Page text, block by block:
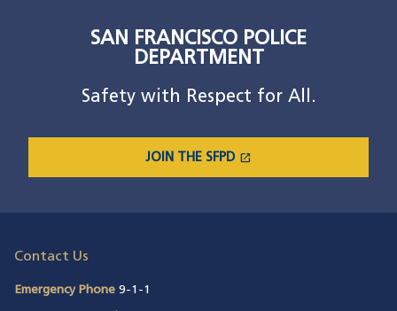
SAN FRANCISCO POLICE
DEPARTMENT
Safety with Respect for All.
JOIN THE SFPD open_in_new
(OPENS IN A NEW WINDOW)
Contact Us
Emergency Phone 9-1-1